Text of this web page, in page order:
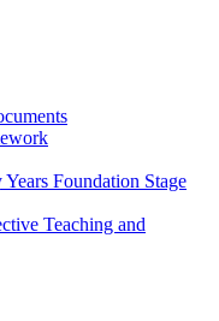
Foundation Stage
Teaching and